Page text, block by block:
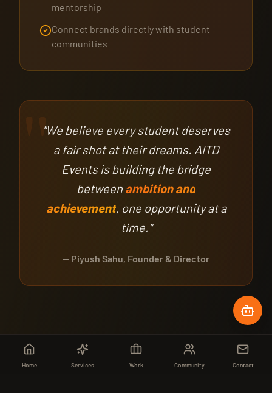
mentorship
Connect brands directly with student
communities
""We believe every student deserves
a fair shot at their dreams. AITD
Events is building the bridge
between ambition and
achievement, one opportunity at a
time."
— Piyush Sahu, Founder & Director
Home Services Work Community Contact